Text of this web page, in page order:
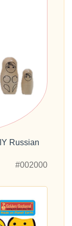
Russian
#002000